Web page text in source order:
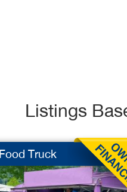
Listings
Food Truck